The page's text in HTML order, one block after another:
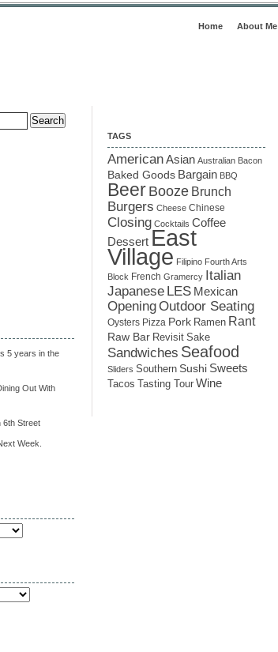
Home About Me
5 years in the
Out With
6th Street
Week.
TAGS
AmericanAsian Australian Bacon
Baked Goods Bargain BBQ
Beer Booze Brunch
Burgers Cheese Chinese
Closing Cocktails Coffee
Dessert East
Village Filipino Fourth Arts
Block French Gramercy Italian
Japanese LES Mexican
OpeningOutdoor Seating
Oysters Pizza Pork Ramen Rant
Raw Bar Revisit Sake
Sandwiches Seafood
Sliders Southern Sushi Sweets
Tacos Tasting Tour Wine